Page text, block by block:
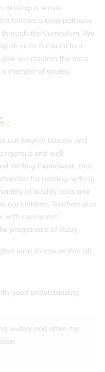
develop a secure
follows a clear pathway
the Curriculum. We
skills is crucial to a
our children the tools
member of society.
our English lessons and
rigorous and well
Writing Framework, that
for reading, writing
of quality texts and
our children. Teachers also
with concurrent
programme of study.
aims to ensure that all
good understanding
widely and often, for